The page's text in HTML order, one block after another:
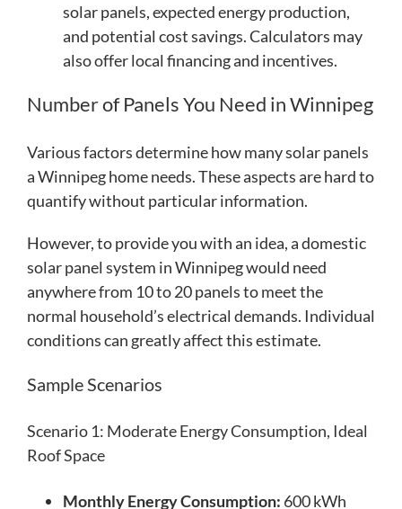
solar panels, expected energy production,
and potential cost savings. Calculators may
also offer local financing and incentives.
Number of Panels You Need in Winnipeg
Various factors determine how many solar panels
a Winnipeg home needs. These aspects are hard to
quantify without particular information.
However, to provide you with an idea, a domestic
solar panel system in Winnipeg would need
anywhere from 10 to 20 panels to meet the
normal household’s electrical demands. Individual
conditions can greatly affect this estimate.
Sample Scenarios
Scenario 1: Moderate Energy Consumption, Ideal
Roof Space
Monthly Energy Consumption: 600 kWh